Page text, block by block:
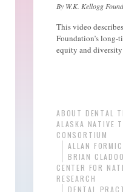
By W.K. Kellogg
This video
Foundation’s long-
equity and
ABOUT DENTAL
ALASKA NATIVE
CONSORTIUM
ALLAN
BRIAN
CENTER FOR
RESEARCH
DENTAL